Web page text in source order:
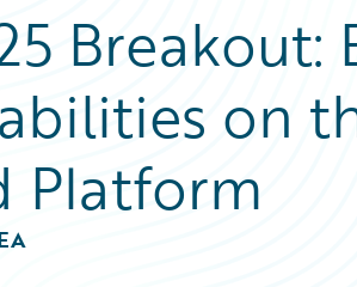
Breakout:
on
Platform